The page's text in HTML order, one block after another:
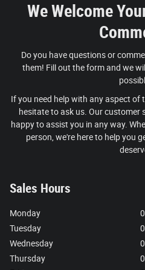
We Welcome
Do you have questions or
them! Fill out the form and we
If you need help with any aspect of
hesitate to ask us. Our customer
happy to assist you in any way.
person, we're here to help you
Sales Hours
Monday
Tuesday
Wednesday
Thursday